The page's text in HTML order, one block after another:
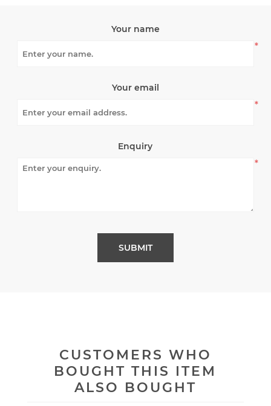
Your name
*
Your email
*
Enquiry
*
CUSTOMERS WHO
BOUGHT THIS ITEM
ALSO BOUGHT